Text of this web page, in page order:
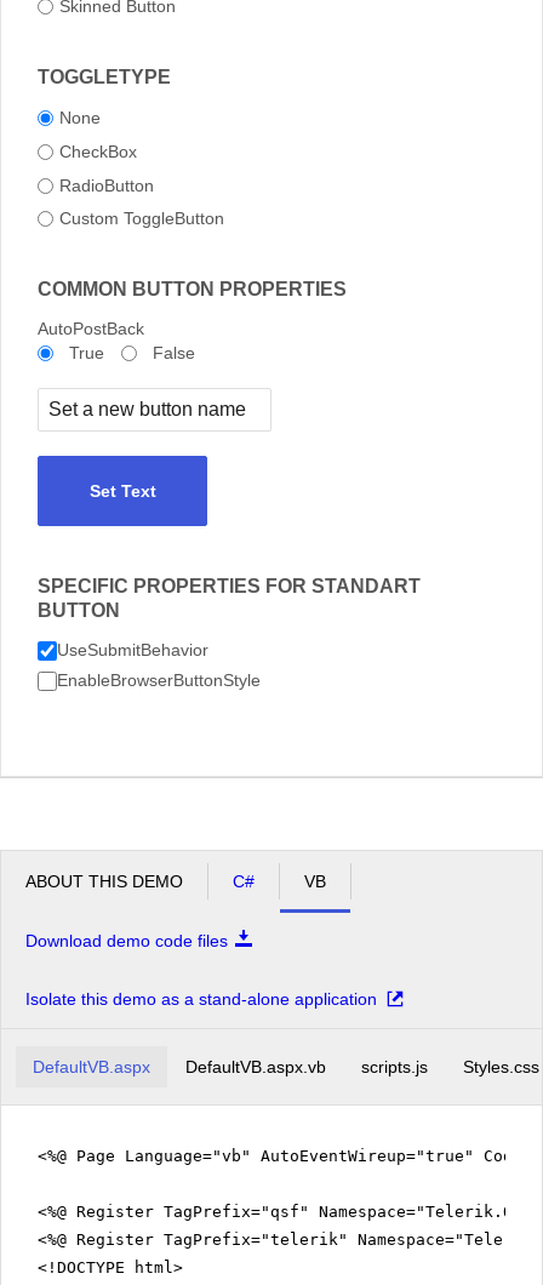
Skinned Button
TOGGLETYPE
None
CheckBox
RadioButton
Custom ToggleButton
COMMON BUTTON PROPERTIES
AutoPostBack
True
False
Set Text
SPECIFIC PROPERTIES FOR STANDART
BUTTON
UseSubmitBehavior
EnableBrowserButtonStyle
ABOUT THIS DEMO C# VB
Download demo code files
Isolate this demo as a stand-alone application
DefaultVB.aspx DefaultVB.aspx.vb scripts.js Styles.css
<%@ Page Language="vb" AutoEventWireup="true"
<%@ Register TagPrefix="qsf"
<%@ Register TagPrefix="telerik"
<!DOCTYPE html>